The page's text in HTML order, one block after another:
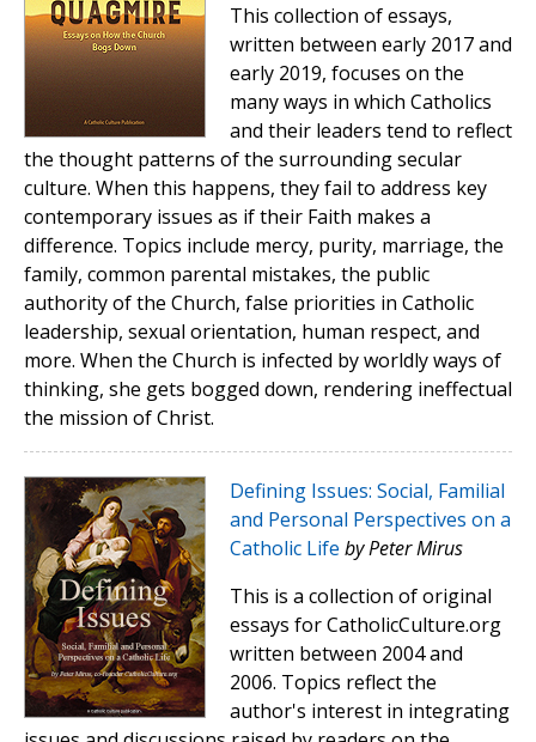
This collection of essays,
written between early 2017 and
early 2019, focuses on the
many ways in which Catholics
and their leaders tend to reflect
the thought patterns of the surrounding secular
culture. When this happens, they fail to address key
contemporary issues as if their Faith makes a
difference. Topics include mercy, purity, marriage, the
family, common parental mistakes, the public
authority of the Church, false priorities in Catholic
leadership, sexual orientation, human respect, and
more. When the Church is infected by worldly ways of
thinking, she gets bogged down, rendering ineffectual
the mission of Christ.
Defining Issues: Social, Familial
and Personal Perspectives on a
Catholic Life by Peter Mirus
This is a collection of original
essays for CatholicCulture.org
written between 2004 and
2006. Topics reflect the
author's interest in integrating